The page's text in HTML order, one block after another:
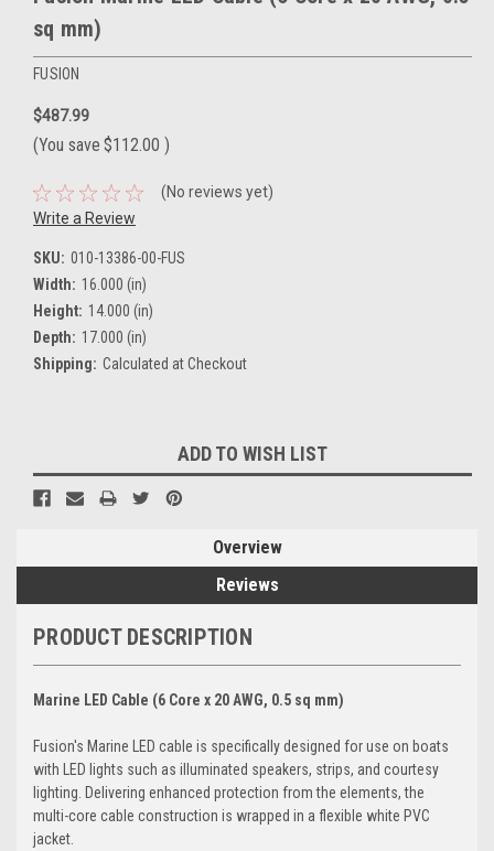
sq mm)
FUSION
$487.99
(You save $112.00 )
(No reviews yet)
Write a Review
SKU: 010-13386-00-FUS
Width: 16.000 (in)
Height: 14.000 (in)
Depth: 17.000 (in)
Shipping: Calculated at Checkout
Stock:
ADD TO WISH LIST
Overview
Reviews
PRODUCT DESCRIPTION
Marine LED Cable (6 Core x 20 AWG, 0.5 sq mm)
Fusion's Marine LED cable is specifically designed for use on boats
with LED lights such as illuminated speakers, strips, and courtesy
lighting. Delivering enhanced protection from the elements, the
multi-core cable construction is wrapped in a flexible white PVC
jacket.